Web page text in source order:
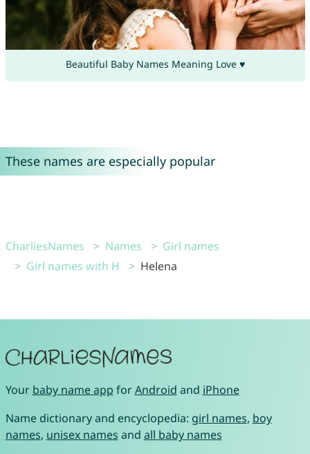
Beautiful Baby Names Meaning Love ♥
These names are especially popular
CharliesNames Names
Girl names
Girl names with H
Helena
Your baby name app forAndroid and iPhone
Name dictionary and encyclopedia: girl names, boy
names, unisex names and all baby names